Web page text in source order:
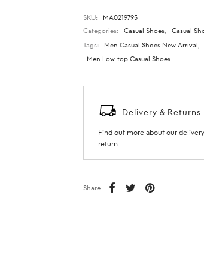
SKU:
MA0219795
Categories:
Casual Shoes Casual
Tags:
Men Casual Shoes New Arrival
Men Low-top Casual Shoes
Delivery & Returns
Find out more about our
return
Share